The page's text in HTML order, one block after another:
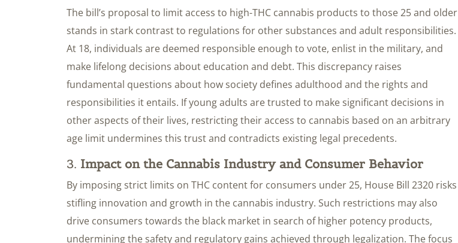
The bill’s proposal to limit access to high-THC cannabis products to those 25 and older
stands in stark contrast to regulations for other substances and adult responsibilities.
At 18, individuals are deemed responsible enough to vote, enlist in the military, and
make lifelong decisions about education and debt. This discrepancy raises
fundamental questions about how society defines adulthood and the rights and
responsibilities it entails. If young adults are trusted to make significant decisions in
other aspects of their lives, restricting their access to cannabis based on an arbitrary
age limit undermines this trust and contradicts existing legal precedents.
3. Impact on the Cannabis Industry and Consumer Behavior
By imposing strict limits on THC content for consumers under 25, House Bill 2320 risks
stifling innovation and growth in the cannabis industry. Such restrictions may also
drive consumers towards the black market in search of higher potency products,
undermining the safety and regulatory gains achieved through legalization. The focus